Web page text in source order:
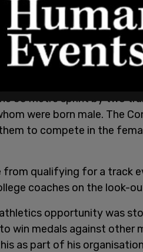
identifying as female.
consideration for
a federal lawsuit
sports. That claim is still
55 metre sprint by two
were born male. The
to compete in the
from qualifying for a track
coaches on the look-
opportunity was
win medals against other
as part of his